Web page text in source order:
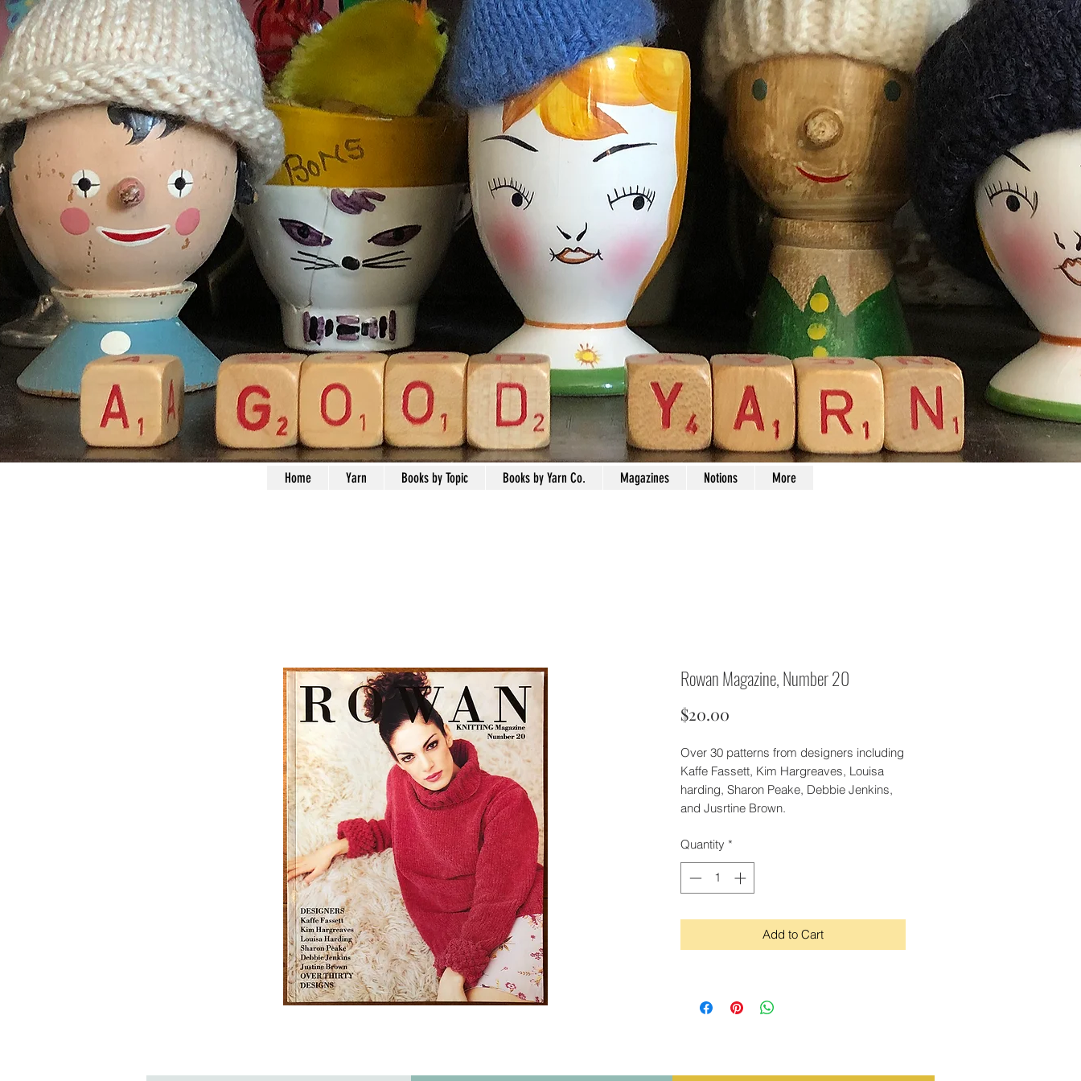
Rowan Magazine, Number 20
$20.00
Over 30 patterns from designers including
Kaffe Fassett, Kim Hargreaves, Louisa
harding, Sharon Peake, Debbie Jenkins,
and Jusrtine Brown.
Quantity *
Add to Cart
Home Yarn Books by Topic Books by Yarn Co. Magazines Notions More